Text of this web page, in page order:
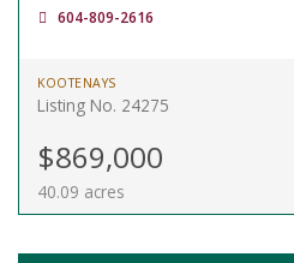
604-809-2616
KOOTENAYS
Listing No. 24275
$869,000
40.09 acres